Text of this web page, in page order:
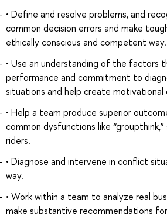
• Define and resolve problems, and
common decision errors and make
ethically conscious and competent way.
• Use an understanding of the factors
performance and commitment to
situations and help create
• Help a team produce superior
common dysfunctions like
riders.
• Diagnose and intervene in conflict
way.
• Work within a team to analyze real
make substantive recommendations